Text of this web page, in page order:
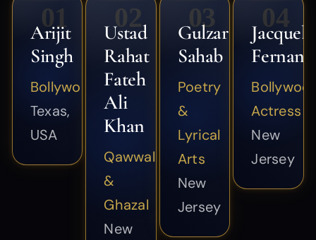
01
Arijit
Singh
Bollywood
Texas,
USA
02
Ustad
Rahat
Fateh
Ali
Khan
Qawwali
&
Ghazal
New
03
Gulzar
Sahab
Poetry
&
Lyrical
Arts
New
Jersey
04
Actress
New
Jersey